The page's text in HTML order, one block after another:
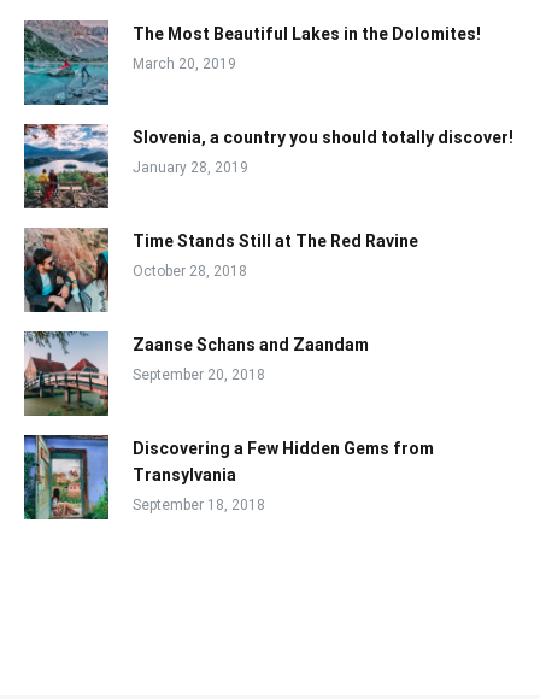
The Most Beautiful Lakes in the Dolomites!
March 20, 2019
Slovenia, a country you should totally discover!
January 28, 2019
Time Stands Still at The Red Ravine
October 28, 2018
Zaanse Schans and Zaandam
September 20, 2018
Discovering a Few Hidden Gems from
Transylvania
September 18, 2018